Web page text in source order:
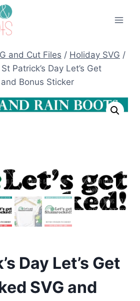
and Cut Files / Holiday SVG /
St Patrick’s Day Let’s Get
Bonus Sticker
Day Let’s Get
SVG and